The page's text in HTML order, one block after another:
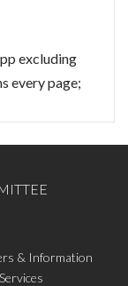
excluding
every page;
& Information